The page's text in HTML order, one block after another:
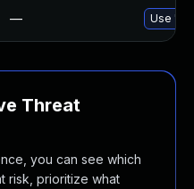
— Use
Threat
you can see which
risk, prioritize what